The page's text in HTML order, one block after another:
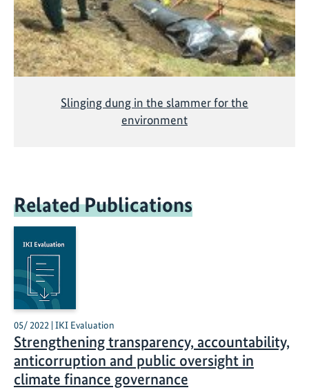
Slinging dung in the slammer for the
environment
Related Publications
05/ 2022 | IKI Evaluation
Strengthening transparency, accountability,
anticorruption and public oversight in
climate finance governance